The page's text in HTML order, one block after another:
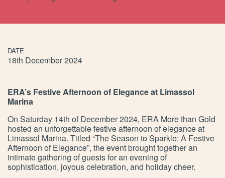
DATE
18th December 2024
ERA’s Festive Afternoon of Elegance at Limassol
Marina
On Saturday 14th of December 2024, ERA More than Gold
hosted an unforgettable festive afternoon of elegance at
Limassol Marina. Titled “The Season to Sparkle: A Festive
Afternoon of Elegance”, the event brought together an
intimate gathering of guests for an evening of
sophistication, joyous celebration, and holiday cheer.